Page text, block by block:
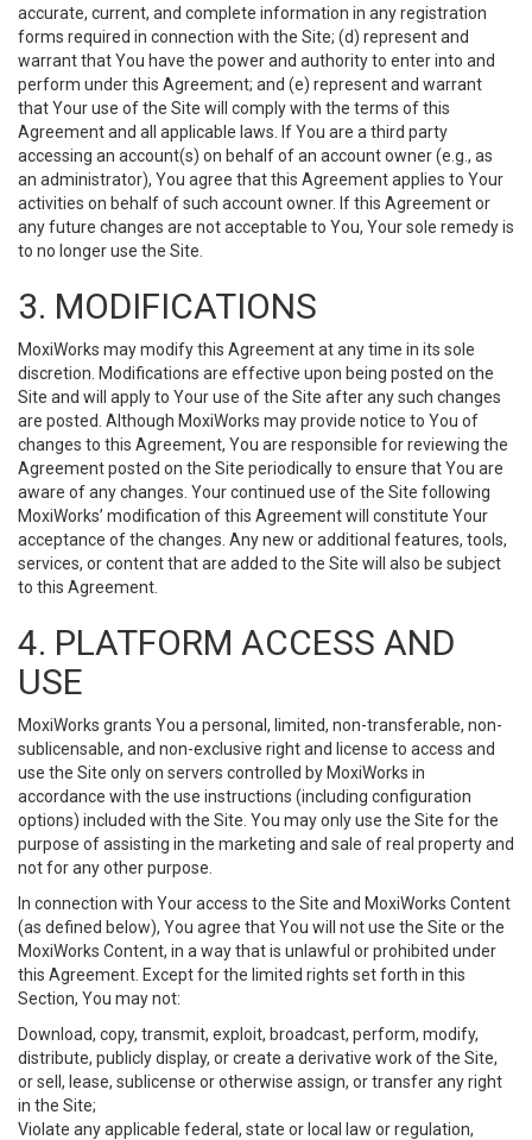
accurate, current, and complete information in any registration
forms required in connection with the Site; (d) represent and
warrant that You have the power and authority to enter into and
perform under this Agreement; and (e) represent and warrant
that Your use of the Site will comply with the terms of this
Agreement and all applicable laws. If You are a third party
accessing an account(s) on behalf of an account owner (e.g., as
an administrator), You agree that this Agreement applies to Your
activities on behalf of such account owner. If this Agreement or
any future changes are not acceptable to You, Your sole remedy is
to no longer use the Site.
3. MODIFICATIONS
MoxiWorks may modify this Agreement at any time in its sole
discretion. Modifications are effective upon being posted on the
Site and will apply to Your use of the Site after any such changes
are posted. Although MoxiWorks may provide notice to You of
changes to this Agreement, You are responsible for reviewing the
Agreement posted on the Site periodically to ensure that You are
aware of any changes. Your continued use of the Site following
MoxiWorks’ modification of this Agreement will constitute Your
acceptance of the changes. Any new or additional features, tools,
services, or content that are added to the Site will also be subject
to this Agreement.
4. PLATFORM ACCESS AND
USE
MoxiWorks grants You a personal, limited, non-transferable, non-
sublicensable, and non-exclusive right and license to access and
use the Site only on servers controlled by MoxiWorks in
accordance with the use instructions (including configuration
options) included with the Site. You may only use the Site for the
purpose of assisting in the marketing and sale of real property and
not for any other purpose.
In connection with Your access to the Site and MoxiWorks Content
(as defined below), You agree that You will not use the Site or the
MoxiWorks Content, in a way that is unlawful or prohibited under
this Agreement. Except for the limited rights set forth in this
Section, You may not:
Download, copy, transmit, exploit, broadcast, perform, modify,
distribute, publicly display, or create a derivative work of the Site,
or sell, lease, sublicense or otherwise assign, or transfer any right
in the Site;
Violate any applicable federal, state or local law or regulation,